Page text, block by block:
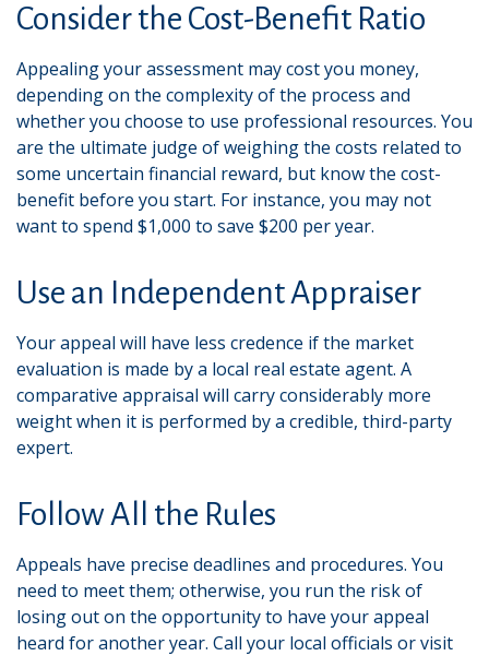
Consider the Cost-Benefit Ratio
Appealing your assessment may cost you money,
depending on the complexity of the process and
whether you choose to use professional resources. You
are the ultimate judge of weighing the costs related to
some uncertain financial reward, but know the cost-
benefit before you start. For instance, you may not
want to spend $1,000 to save $200 per year.
Use an Independent Appraiser
Your appeal will have less credence if the market
evaluation is made by a local real estate agent. A
comparative appraisal will carry considerably more
weight when it is performed by a credible, third-party
expert.
Follow All the Rules
Appeals have precise deadlines and procedures. You
need to meet them; otherwise, you run the risk of
losing out on the opportunity to have your appeal
heard for another year. Call your local officials or visit